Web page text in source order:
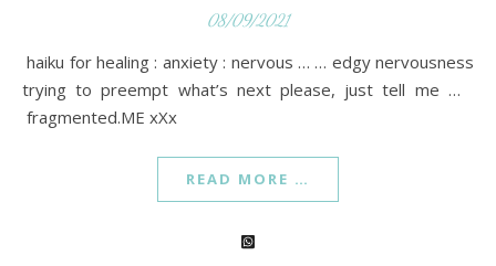
08/09/2021
haiku for healing : anxiety : nervous … … edgy nervousness
trying to preempt what’s next please, just tell me …
fragmented.ME xXx
READ MORE …